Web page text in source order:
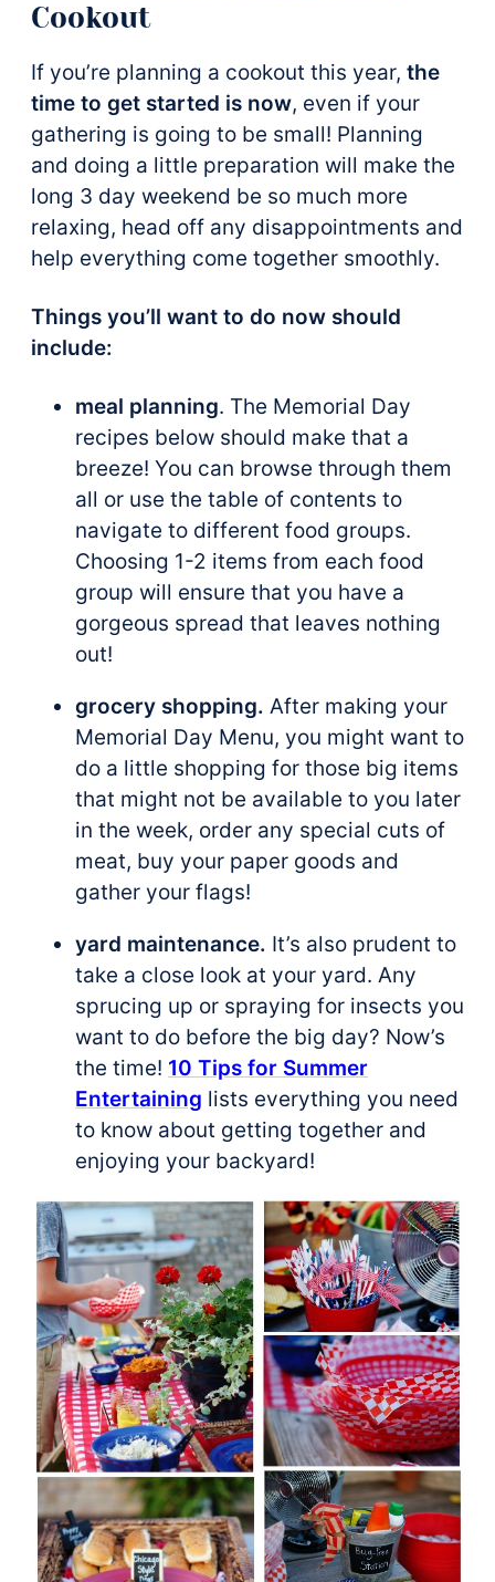
Cookout
If you’re planning a cookout this year, the
time to get started is now, even if your
gathering is going to be small! Planning
and doing a little preparation will make the
long 3 day weekend be so much more
relaxing, head off any disappointments and
help everything come together smoothly.
Things you’ll want to do now should
include:
meal planning. The Memorial Day
recipes below should make that a
breeze! You can browse through them
all or use the table of contents to
navigate to different food groups.
Choosing 1-2 items from each food
group will ensure that you have a
gorgeous spread that leaves nothing
out!
grocery shopping. After making your
Memorial Day Menu, you might want to
do a little shopping for those big items
that might not be available to you later
in the week, order any special cuts of
meat, buy your paper goods and
gather your flags!
yard maintenance. It’s also prudent to
take a close look at your yard. Any
sprucing up or spraying for insects you
want to do before the big day? Now’s
the time! 10 Tips for Summer
Entertaining lists everything you need
to know about getting together and
enjoying your backyard!